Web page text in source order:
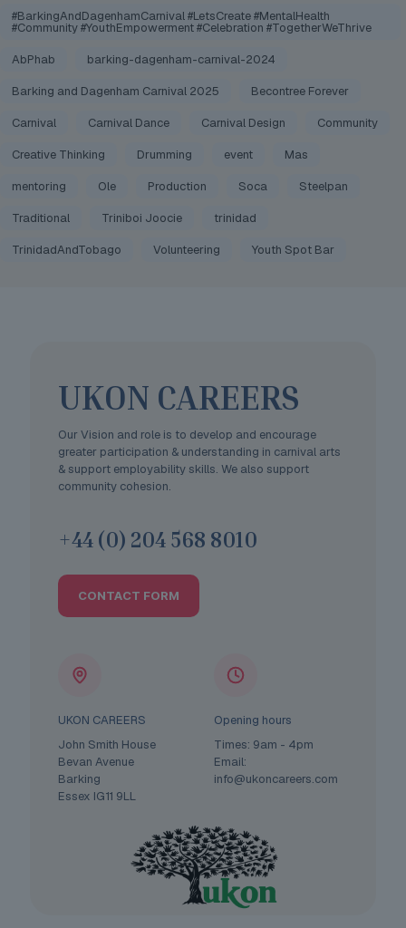
#BarkingAndDagenhamCarnival #LetsCreate #MentalHealth
#Community #YouthEmpowerment #Celebration #TogetherWeThrive
AbPhab barking-dagenham-carnival-2024
Barking and Dagenham Carnival 2025 Becontree Forever
Carnival Carnival Dance Carnival Design Community
Creative Thinking Drumming event Mas
mentoring Ole Production Soca Steelpan
Traditional Triniboi Joocie trinidad
TrinidadAndTobago Volunteering Youth Spot Bar
UKON CAREERS
Our Vision and role is to develop and encourage
greater participation & understanding in carnival arts
& support employability skills. We also support
community cohesion.
+44 (0) 204 568 8010
CONTACT FORM
UKON CAREERS
John Smith House
Bevan Avenue
Barking
Essex IG11 9LL
Opening hours
Times: 9am - 4pm
Email:
info@ukoncareers.com